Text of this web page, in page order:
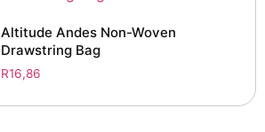
Altitude Andes Non-Woven
Drawstring Bag
R16,86